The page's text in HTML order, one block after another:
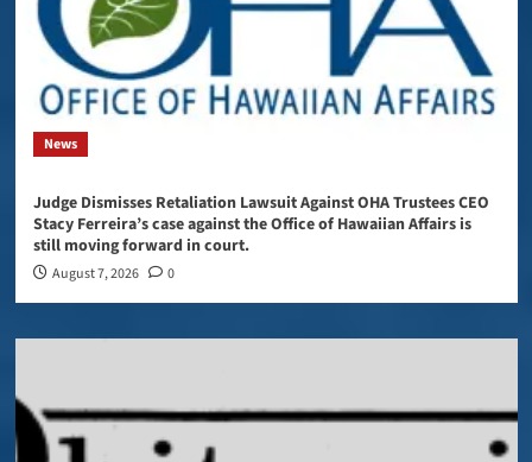
News
Judge Dismisses Retaliation Lawsuit Against OHA Trustees CEO
Stacy Ferreira’s case against the Office of Hawaiian Affairs is
still moving forward in court.
August 7, 2026 0